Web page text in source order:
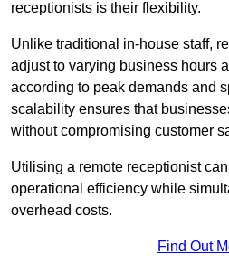
receptionists is their flexibility.
Unlike traditional in-house staff,
adjust to varying business hours
according to peak demands and
scalability ensures that
without compromising customer
Utilising a remote receptionist
operational efficiency while
overhead costs.
Find Out